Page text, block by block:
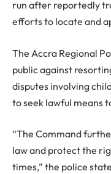
run after reportedly
efforts to locate and
The Accra Regional
public against
disputes involving
to seek lawful means
“The Command
law and protect the
times,” the police